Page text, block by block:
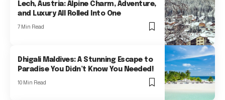
Lech, Austria: Alpine Charm, Adventure,
and Luxury All Rolled Into One
7 Min Read
Dhigali Maldives: A Stunning Escape to
Paradise You Didn’t Know You Needed!
10 Min Read